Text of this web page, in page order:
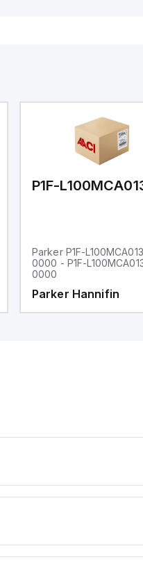
with
digital
either
and
Parker P1F-
0000 - P1F-
0000
Parker Hannifin